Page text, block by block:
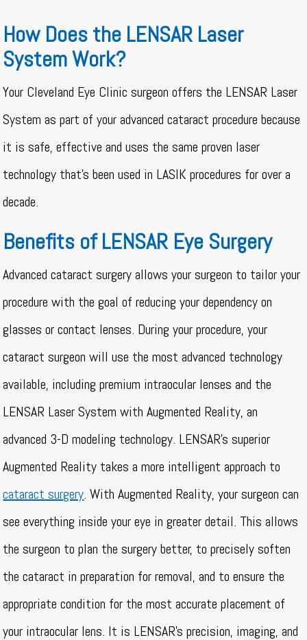
How Does the LENSAR Laser
System Work?
Your Cleveland Eye Clinic surgeon offers the LENSAR Laser
System as part of your advanced cataract procedure because
it is safe, effective and uses the same proven laser
technology that’s been used in LASIK procedures for over a
decade.
Benefits of LENSAR Eye Surgery
Advanced cataract surgery allows your surgeon to tailor your
procedure with the goal of reducing your dependency on
glasses or contact lenses. During your procedure, your
cataract surgeon will use the most advanced technology
available, including premium intraocular lenses and the
LENSAR Laser System with Augmented Reality, an
advanced 3-D modeling technology. LENSAR’s superior
Augmented Reality takes a more intelligent approach to
cataract surgery. With Augmented Reality, your surgeon can
see everything inside your eye in greater detail. This allows
the surgeon to plan the surgery better, to precisely soften
the cataract in preparation for removal, and to ensure the
appropriate condition for the most accurate placement of
your intraocular lens. It is LENSAR’s precision, imaging, and